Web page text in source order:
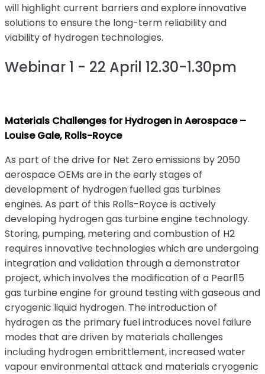
will highlight current barriers and explore innovative
solutions to ensure the long-term reliability and
viability of hydrogen technologies.
Webinar 1 - 22 April 12.30-1.30pm
Materials Challenges for Hydrogen in Aerospace –
Louise Gale, Rolls-Royce
As part of the drive for Net Zero emissions by 2050
aerospace OEMs are in the early stages of
development of hydrogen fuelled gas turbines
engines. As part of this Rolls-Royce is actively
developing hydrogen gas turbine engine technology.
Storing, pumping, metering and combustion of H2
requires innovative technologies which are undergoing
integration and validation through a demonstrator
project, which involves the modification of a Pearl15
gas turbine engine for ground testing with gaseous and
cryogenic liquid hydrogen. The introduction of
hydrogen as the primary fuel introduces novel failure
modes that are driven by materials challenges
including hydrogen embrittlement, increased water
vapour environmental attack and materials cryogenic